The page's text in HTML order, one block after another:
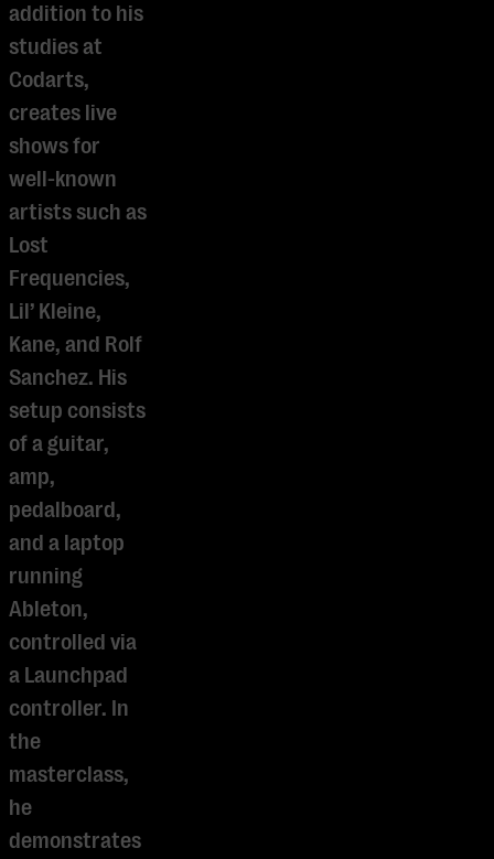
addition to his
studies at
Codarts,
creates live
shows for
well-known
artists such as
Lost
Frequencies,
Lil’ Kleine,
Kane, and Rolf
Sanchez. His
setup consists
of a guitar,
amp,
pedalboard,
and a laptop
running
Ableton,
controlled via
a Launchpad
controller. In
the
masterclass,
he
demonstrates